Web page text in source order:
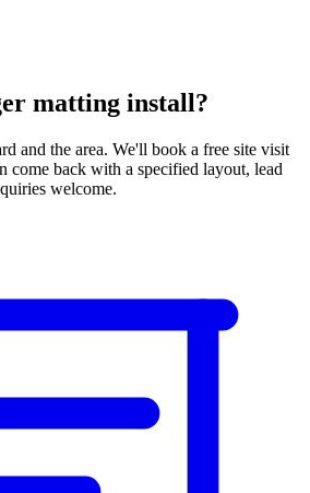
matting install?
and the area. We'll book a free site visit
come back with a specified layout, lead
welcome.